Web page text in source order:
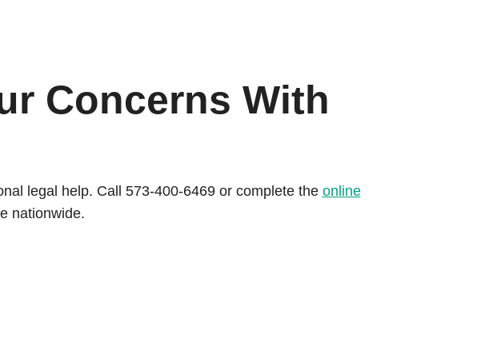
Concerns With
legal help. Call 573-400-6469 or complete the online
nationwide.